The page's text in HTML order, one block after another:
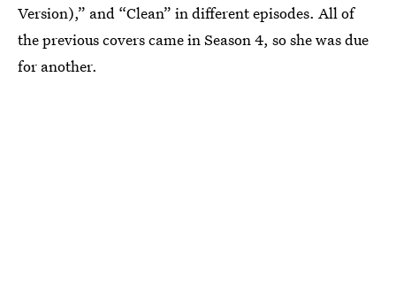
Version),” and “Clean” in different episodes. All of
the previous covers came in Season 4, so she was due
for another.